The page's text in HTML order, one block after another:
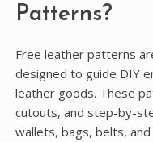
Patterns?
Free leather patterns
designed to guide DIY
leather goods. These
cutouts, and step-by-
wallets, bags, belts,